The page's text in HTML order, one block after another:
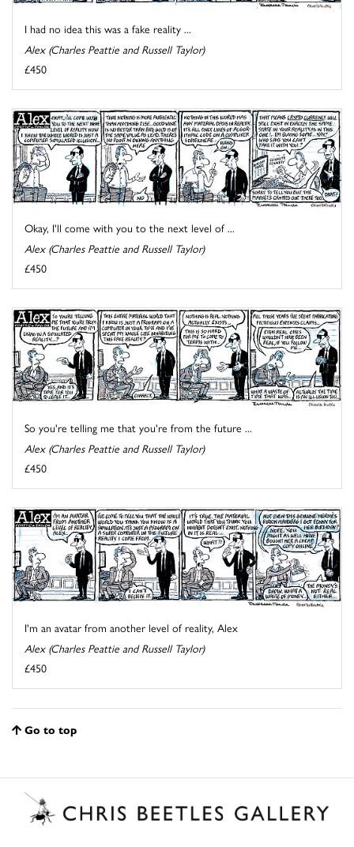
I had no idea this was a fake reality ...
Alex (Charles Peattie and Russell Taylor)
£450
Okay, I'll come with you to the next level of ...
Alex (Charles Peattie and Russell Taylor)
£450
So you're telling me that you're from the future ...
Alex (Charles Peattie and Russell Taylor)
£450
I'm an avatar from another level of reality, Alex
Alex (Charles Peattie and Russell Taylor)
£450
Go to top